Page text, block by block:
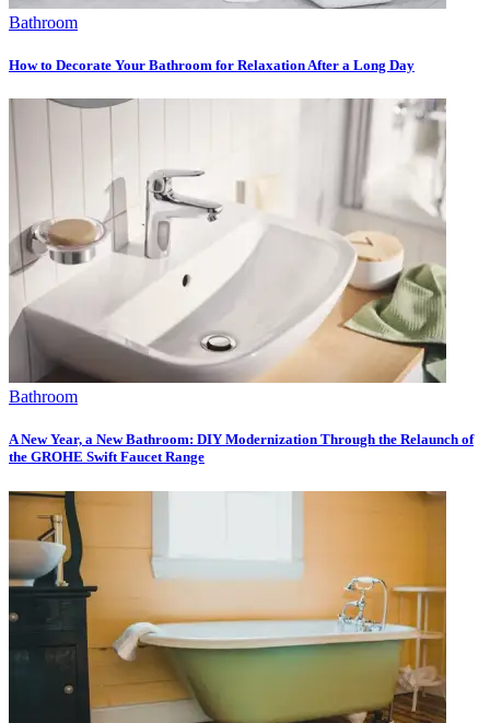
Bathroom
How to Decorate Your Bathroom for Relaxation After a Long Day
Bathroom
A New Year, a New Bathroom: DIY Modernization Through the Relaunch of
the GROHE Swift Faucet Range